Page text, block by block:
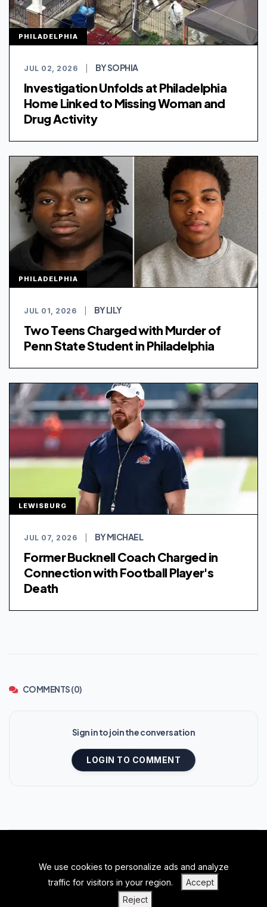
We use cookies to personalize ads and analyze
traffic for visitors in your region.
Accept
Reject
PHILADELPHIA
JUL 02, 2026 BY SOPHIA
Investigation Unfolds at Philadelphia
Home Linked to Missing Woman and
Drug Activity
PHILADELPHIA
JUL 01, 2026 BY LILY
Two Teens Charged with Murder of
Penn State Student in Philadelphia
LEWISBURG
JUL 07, 2026 BY MICHAEL
Former Bucknell Coach Charged in
Connection with Football Player's
Death
COMMENTS (0)
Sign in to join the conversation
LOGIN TO COMMENT
BACK TO TOP
PRIVACY POLICY |TERMS OF SERVICE |ABOUT US